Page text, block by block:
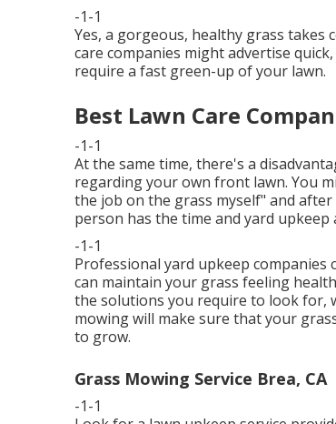
-1-1
Yes, a gorgeous, healthy grass
care companies might advertise
require a fast green-up of your lawn.
Best Lawn Care
-1-1
At the same time, there's a
regarding your own front lawn. You
the job on the grass myself" and
person has the time and yard
-1-1
Professional yard upkeep companies
can maintain your grass feeling
the solutions you require to look for,
mowing will make sure that your
to grow.
Grass Mowing Service Brea, CA
-1-1